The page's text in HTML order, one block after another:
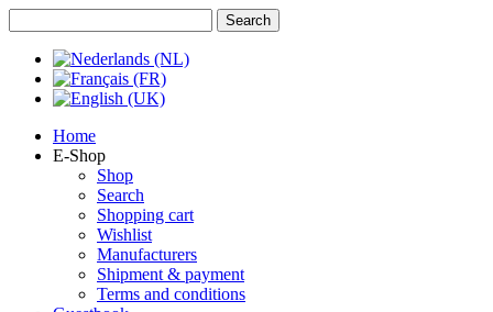
Home
E-Shop
Shop
Search
Shopping cart
Wishlist
Manufacturers
Shipment & payment
Terms and conditions